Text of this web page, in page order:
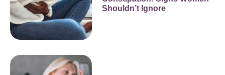
Shouldn’t Ignore